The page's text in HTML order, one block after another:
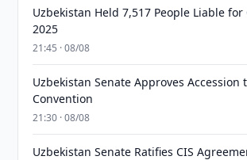
Uzbekistan Held 7,517 People Liable
2025
21:45 · 08/08
Uzbekistan Senate Approves Accession
Convention
21:30 · 08/08
Uzbekistan Senate Ratifies CIS